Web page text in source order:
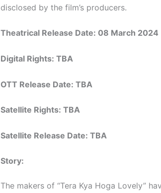
disclosed by the film’s producers.
Theatrical Release Date: 08 March 2024
Digital Rights: TBA
OTT Release Date: TBA
Satellite Rights: TBA
Satellite Release Date: TBA
Story:
The makers of “Tera Kya Hoga Lovely”